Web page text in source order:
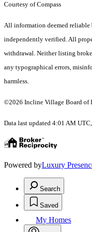
Courtesy of Compass
All information deemed reliable
independently verified. All
withdrawal. Neither listing
any typographical errors,
harmless.
©2026 Incline Village Board of
Data last updated 4:01 AM
Powered byLuxury
Search
Saved
My Homes